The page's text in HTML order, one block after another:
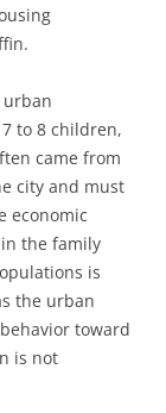
urban
to 8 children,
came from
city and must
economic
the family
is
the urban
toward
is not